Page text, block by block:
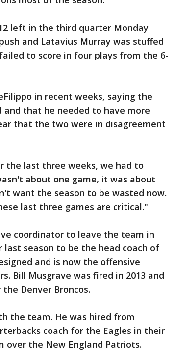
left in the third quarter Monday
and Latavius Murray was stuffed
to score in four plays from the 6-
in recent weeks, saying the
that he needed to have more
that the two were in disagreement
last three weeks, we had to
about one game, it was about
want the season to be wasted now.
last three games are critical."
coordinator to leave the team in
season to be the head coach of
and is now the offensive
Bill Musgrave was fired in 2013 and
Denver Broncos.
the team. He was hired from
coach for the Eagles in their
over the New England Patriots.